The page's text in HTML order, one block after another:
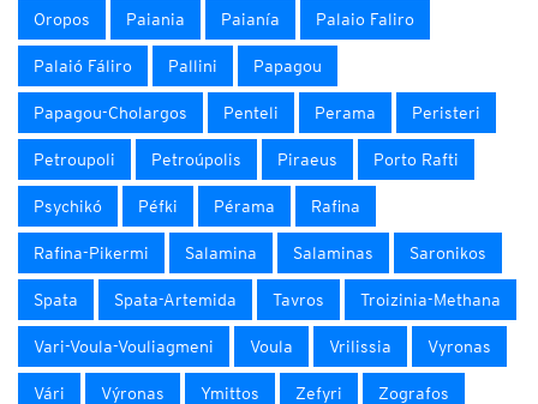
Oropos Paiania Paianía Palaio Faliro
Palaió Fáliro Pallini Papagou
Papagou-Cholargos Penteli Perama Peristeri
Petroupoli Petroúpolis Piraeus Porto Rafti
Psychikó Péfki Pérama Rafina
Rafina-Pikermi Salamina Salaminas Saronikos
Spata Spata-Artemida Tavros Troizinia-Methana
Vari-Voula-Vouliagmeni Voula Vrilissia Vyronas
Vári Výronas Ymittos Zefyri Zografos